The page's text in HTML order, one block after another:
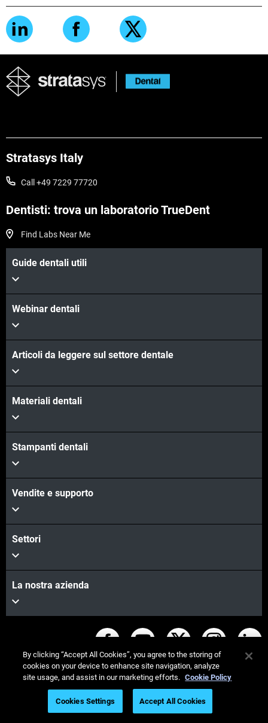
Register to Watch On Demand
Stratasys Italy
Call +49 7229 77720
Dentisti: trova un laboratorio TrueDent
Find Labs Near Me
Guide dentali utili
Webinar dentali
Articoli da leggere sul settore dentale
Materiali dentali
Stampanti dentali
Vendite e supporto
Settori
La nostra azienda
© Stratasys 2026
Informazioni legali
By clicking “Accept All Cookies”, you agree to the storing of
cookies on your device to enhance site navigation, analyze
site usage, and assist in our marketing efforts. Cookie Policy
Cookies Settings Accept All Cookies